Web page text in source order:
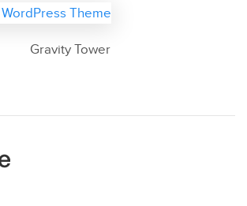
Gravity Tower